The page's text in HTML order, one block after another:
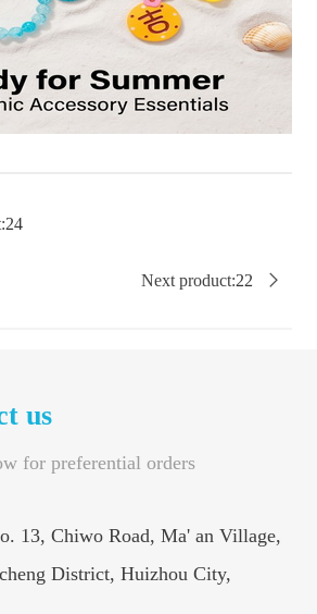
24
Next product:22 
us
for preferential orders
13, Chiwo Road, Ma' an Village,
District, Huizhou City,